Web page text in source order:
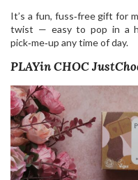
It’s a fun, fuss‑free gift for
twist — easy to pop in a
pick‑me‑up any time of day.
PLAYin CHOC